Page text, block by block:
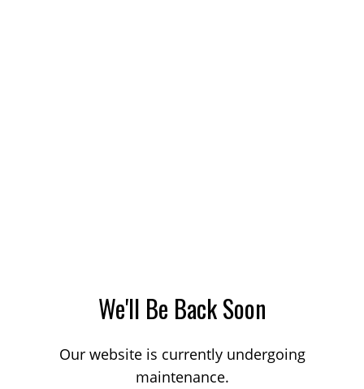
We'll Be Back Soon
Our website is currently undergoing
maintenance.